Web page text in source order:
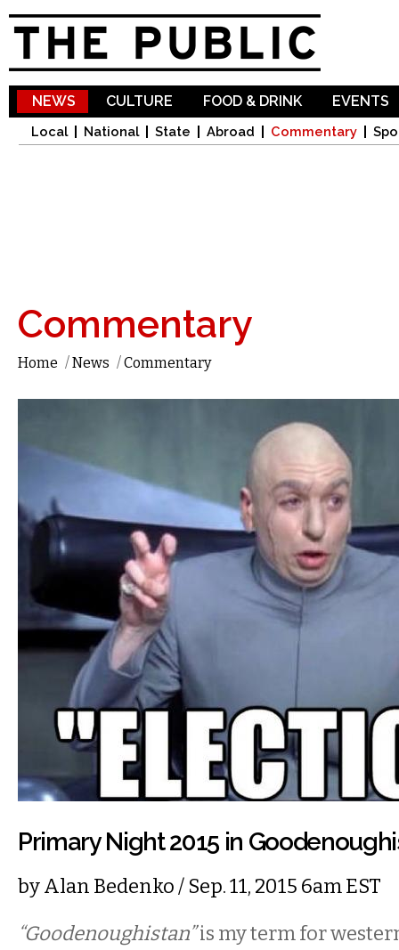
NEWS
Local National State Abroad Commentary
CULTURE FOOD & DRINK EVENTS
Commentary
Home /News /Commentary
Primary Night 2015 in
byAlan Bedenko/ Sep. 11, 2015 6am EST
“Goodenoughistan”is my term for